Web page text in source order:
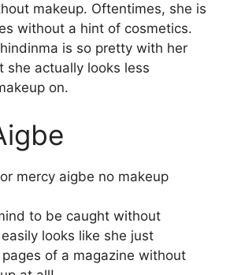
makeup. Oftentimes, she is
without a hint of cosmetics.
is so pretty with her
she actually looks less
on.
to be caught without
looks like she just
of a magazine without